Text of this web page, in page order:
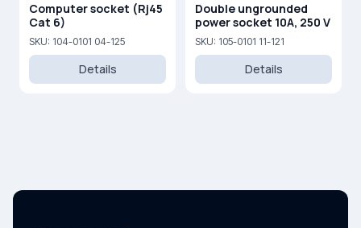
Computer socket (Rj45
Cat 6)
SKU: 104-0101 04-125
Details
Double ungrounded
power socket 10A, 250 V
SKU: 105-0101 11-121
Details